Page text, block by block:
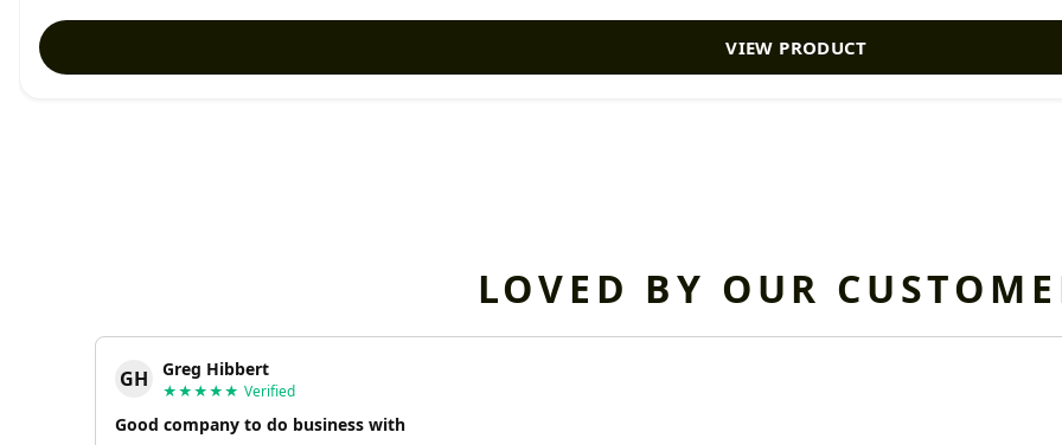
VIEW PRODUCT
LOVED BY OUR
GH Greg Hibbert
★★★★★ Verified
Good company to do business with